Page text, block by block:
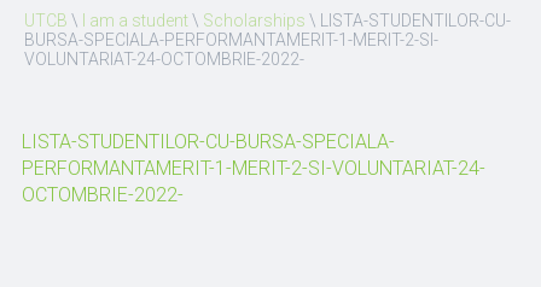
UTCB \ I am a student\ Scholarships \
LISTA-STUDENTILOR-CU-
BURSA-SPECIALA-PERFORMANTAMERIT-1-MERIT-2-SI-
VOLUNTARIAT-24-OCTOMBRIE-2022-
LISTA-STUDENTILOR-CU-BURSA-SPECIALA-
PERFORMANTAMERIT-1-MERIT-2-SI-VOLUNTARIAT-24-
OCTOMBRIE-2022-